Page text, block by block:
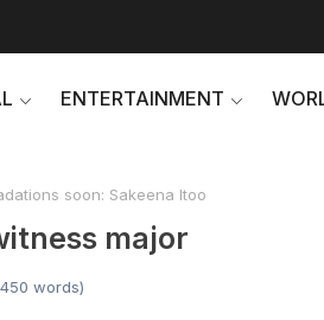
ENTERTAINMENT
soon: Sakeena Itoo
major
words)